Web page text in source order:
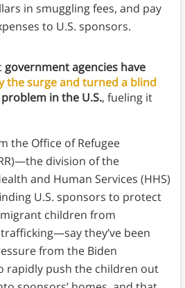
in smuggling fees, and pay
to U.S. sponsors.
government agencies have
the surge and turned a blind
in the U.S., fueling it
the Office of Refugee
division of the
and Human Services (HHS)
U.S. sponsors to protect
children from
they’ve been
from the Biden
rapidly push the children out